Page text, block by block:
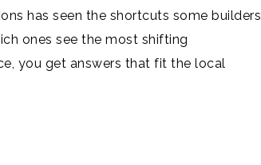
has seen the shortcuts some builders
ones see the most shifting
you get answers that fit the local